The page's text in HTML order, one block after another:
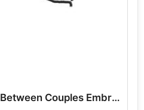
Double Love Magnet Between Couples Embroidery Designs